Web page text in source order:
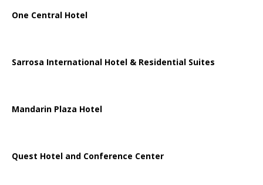
One Central Hotel
Sarrosa International Hotel & Residential Suites
Mandarin Plaza Hotel
Quest Hotel and Conference Center